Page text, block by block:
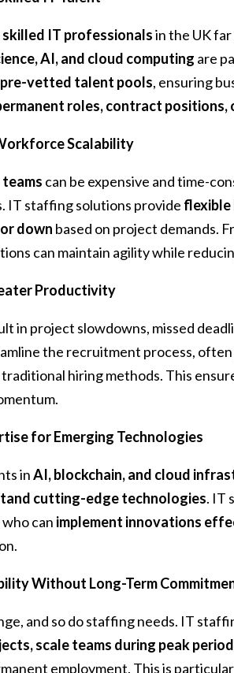
skilled IT professionalsin the UK
AI, and cloud computing are
pre-vetted talent pools, ensuring
roles, contract
Scalability
can be expensive and time-
IT staffing solutions provide flexible
down based on project demands.
can maintain agility while
Productivity
in project slowdowns, missed
the recruitment process, often
hiring methods. This
for Emerging Technologies
inAI, blockchain, and cloud
cutting-edge technologies. IT
can implement innovations
Without Long-Term
and so do staffing needs. IT
scale teams during peak
employment. This is